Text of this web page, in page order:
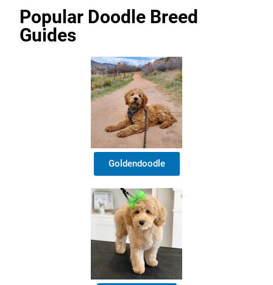
Popular Doodle Breed
Guides
Goldendoodle